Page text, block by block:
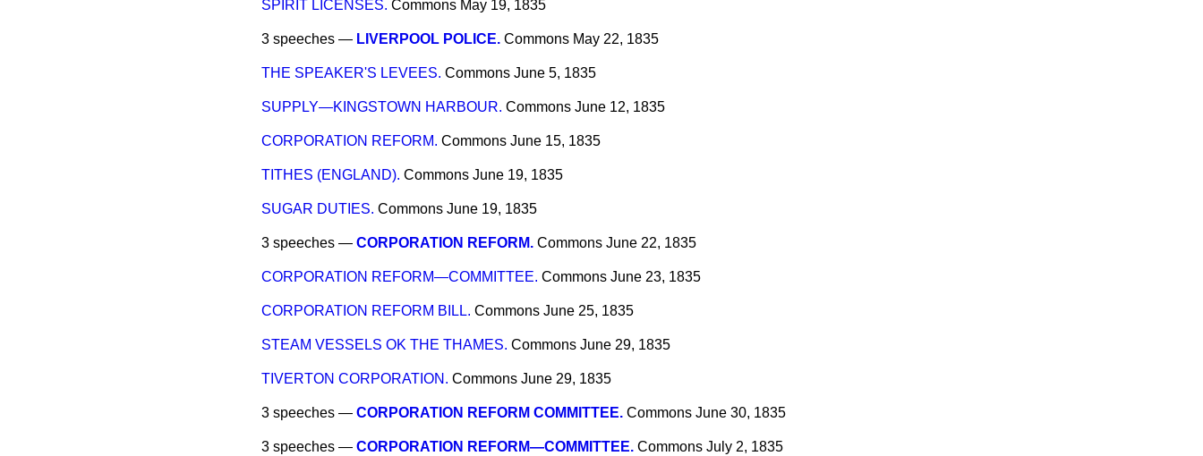
SPIRIT LICENSES. Commons May 19, 1835
3 speeches — LIVERPOOL POLICE. Commons May 22, 1835
THE SPEAKER'S LEVEES. Commons June 5, 1835
SUPPLY—KINGSTOWN HARBOUR. Commons June 12, 1835
CORPORATION REFORM. Commons June 15, 1835
TITHES (ENGLAND). Commons June 19, 1835
SUGAR DUTIES. Commons June 19, 1835
3 speeches — CORPORATION REFORM. Commons June 22, 1835
CORPORATION REFORM—COMMITTEE. Commons June 23, 1835
CORPORATION REFORM BILL. Commons June 25, 1835
STEAM VESSELS OK THE THAMES. Commons June 29, 1835
TIVERTON CORPORATION. Commons June 29, 1835
3 speeches — CORPORATION REFORM COMMITTEE. Commons June 30, 1835
3 speeches — CORPORATION REFORM—COMMITTEE. Commons July 2, 1835